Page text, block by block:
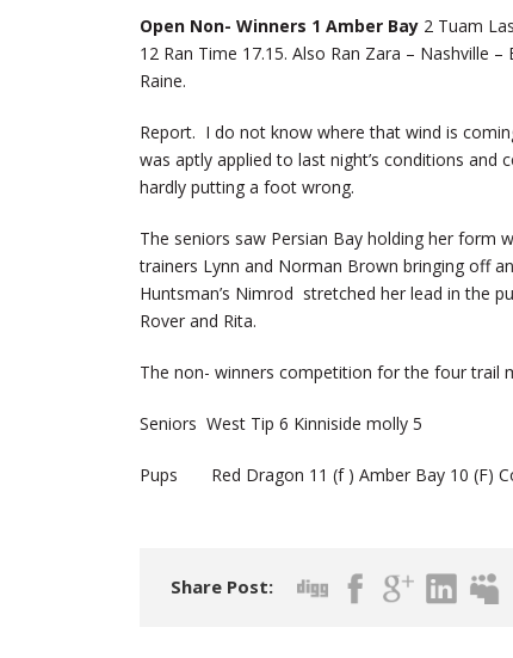
Open Non- Winners 1 Amber Bay 2 Tuam
12 Ran Time 17.15. Also Ran Zara – Nashville
Raine.
Report. I do not know where that wind is
was aptly applied to last night’s conditions and
hardly putting a foot wrong.
The seniors saw Persian Bay holding her form
trainers Lynn and Norman Brown bringing off
Huntsman’s Nimrod stretched her lead in the
Rover and Rita.
The non- winners competition for the four trail
Seniors West Tip 6 Kinniside molly 5
Pups Red Dragon 11 (f ) Amber Bay 10 (F)
Share Post: